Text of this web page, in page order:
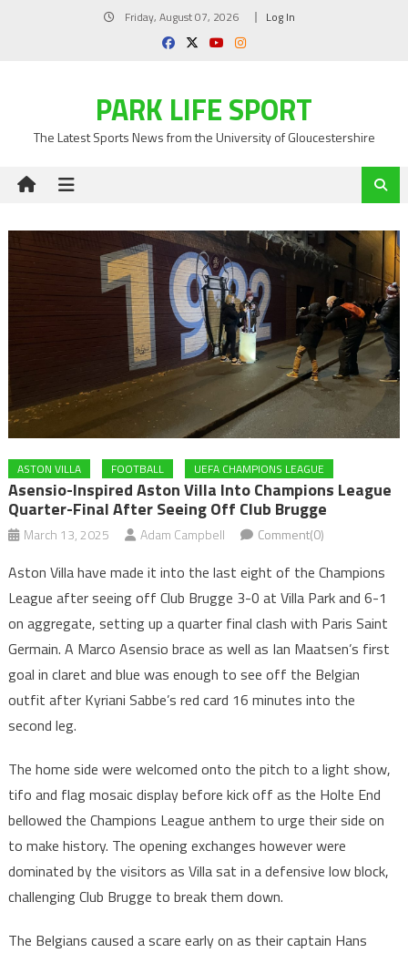
Friday, August 07, 2026 Log In
PARK LIFE SPORT
The Latest Sports News from the University of Gloucestershire
ASTON VILLA FOOTBALL UEFA CHAMPIONS LEAGUE
Asensio-Inspired Aston Villa Into Champions League
Quarter-Final After Seeing Off Club Brugge
March 13, 2025 Adam Campbell Comment(0)
Aston Villa have made it into the last eight of the Champions
League after seeing off Club Brugge 3-0 at Villa Park and 6-1
on aggregate, setting up a quarter final clash with Paris Saint
Germain. A Marco Asensio brace as well as Ian Maatsen’s first
goal in claret and blue was enough to see off the Belgian
outfit after Kyriani Sabbe’s red card 16 minutes into the
second leg.
The home side were welcomed onto the pitch to a light show,
tifo and flag mosaic display before kick off as the Holte End
bellowed the Champions League anthem to urge their side on
to make history. The opening exchanges however were
dominated by the visitors as Villa sat in a defensive low block,
challenging Club Brugge to break them down.
The Belgians caused a scare early on as their captain Hans